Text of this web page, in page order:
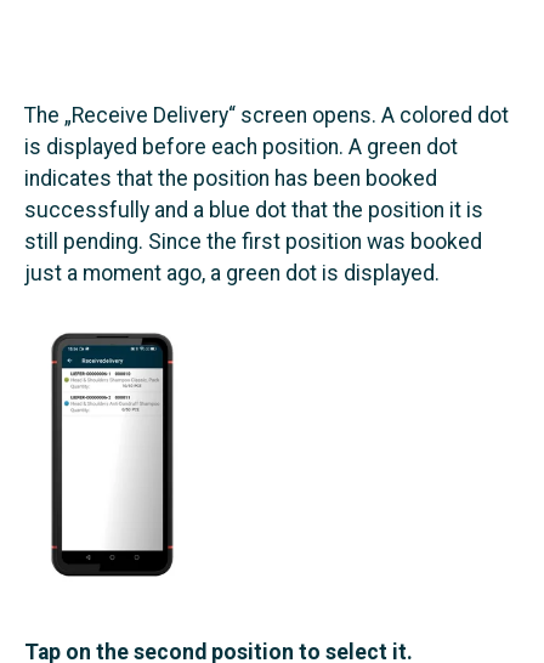
The „Receive Delivery“ screen opens. A colored dot
is displayed before each position. A green dot
indicates that the position has been booked
successfully and a blue dot that the position it is
still pending. Since the first position was booked
just a moment ago, a green dot is displayed.
Tap on the second position to select it.